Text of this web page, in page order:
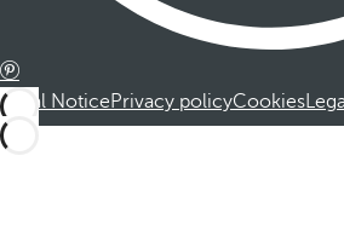
Legal NoticePrivacy policyCookies